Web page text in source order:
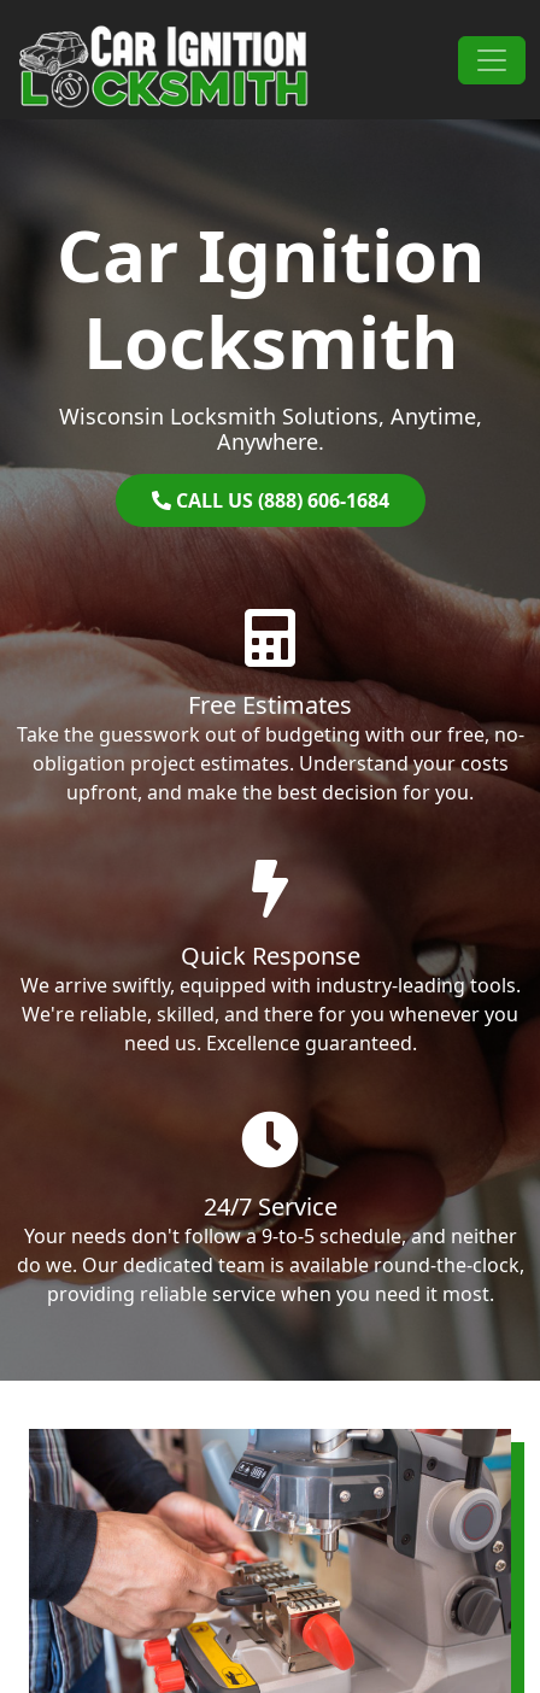
Main Navigation
Car Ignition
Locksmith
Wisconsin Locksmith Solutions, Anytime,
Anywhere.
CALL US (888) 606-1684
Free Estimates
Take the guesswork out of budgeting with our free, no-
obligation project estimates. Understand your costs
upfront, and make the best decision for you.
Quick Response
We arrive swiftly, equipped with industry-leading tools.
We're reliable, skilled, and there for you whenever you
need us. Excellence guaranteed.
24/7 Service
Your needs don't follow a 9-to-5 schedule, and neither
do we. Our dedicated team is available round-the-clock,
providing reliable service when you need it most.